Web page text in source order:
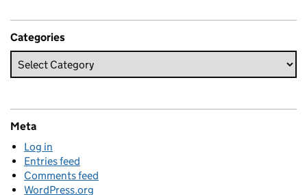
Categories
Meta
Log in
Entries feed
Comments feed
WordPress.org